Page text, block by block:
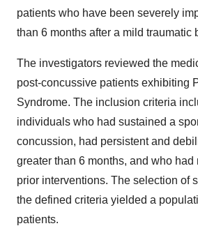
patients who have been severely
than 6 months after a mild traumatic
The investigators reviewed the
post-concussive patients exhibiting
Syndrome. The inclusion criteria
individuals who had sustained a
concussion, had persistent and
greater than 6 months, and who had
prior interventions. The selection of
the defined criteria yielded a
patients.